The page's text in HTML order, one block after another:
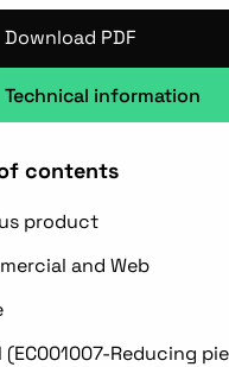
Download PDF
Technical information
contents
product
and Web
(EC001007-Reducing